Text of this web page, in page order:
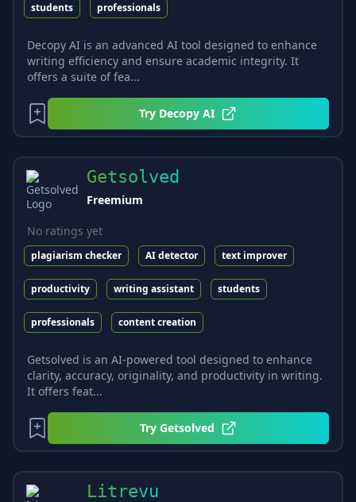
students professionals
Decopy AI is an advanced AI tool designed to enhance
writing efficiency and ensure academic integrity. It
offers a suite of fea...
Try Decopy AI
Getsolved
Freemium
No ratings yet
plagiarism checker AI detector text improver
productivity writing assistant students
professionals content creation
Getsolved is an AI-powered tool designed to enhance
clarity, accuracy, originality, and productivity in writing.
It offers feat...
Try Getsolved
Litrevu